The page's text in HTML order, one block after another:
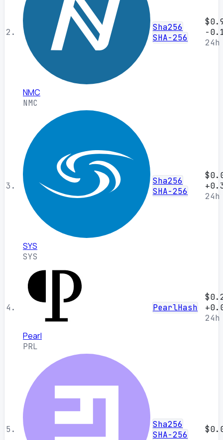
2.
NMC
NMC
Sha256
SHA-256
-
24h
3.
SYS
SYS
Sha256
SHA-256
24h
4.
Pearl
PRL
PearlHash
24h
5.
Sha256
SHA-256